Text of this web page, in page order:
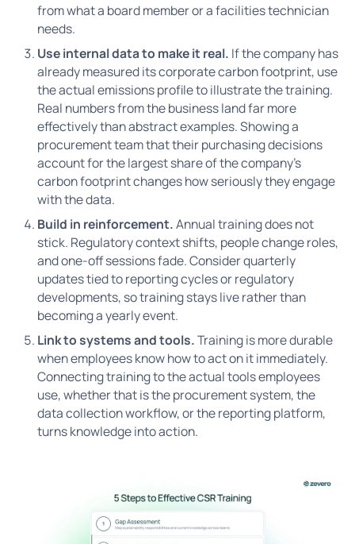
from what a board member or a facilities technician
needs.
Use internal data to make it real. If the company has
already measured its corporate carbon footprint, use
the actual emissions profile to illustrate the training.
Real numbers from the business land far more
effectively than abstract examples. Showing a
procurement team that their purchasing decisions
account for the largest share of the company's
carbon footprint changes how seriously they engage
with the data.
Build in reinforcement.Annual training does not
stick. Regulatory context shifts, people change roles,
and one-off sessions fade. Consider quarterly
updates tied to reporting cycles or regulatory
developments, so training stays live rather than
becoming a yearly event.
Link to systems and tools.Training is more durable
when employees know how to act on it immediately.
Connecting training to the actual tools employees
use, whether that is the procurement system, the
data collection workflow, or the reporting platform,
turns knowledge into action.